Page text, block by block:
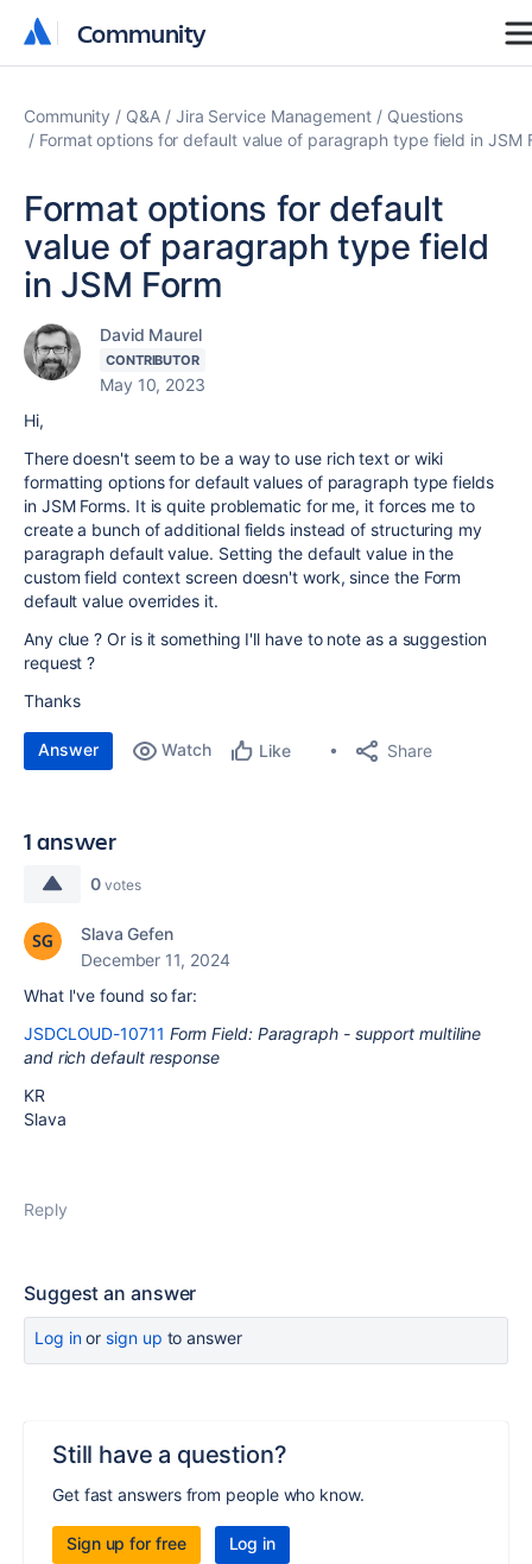
Community
Community
Community Q&A Jira Service Management
Questions
Format options for default value of paragraph type field in JSM
Format options for default
value of paragraph type field
in JSM Form
David Maurel
CONTRIBUTOR
May 10, 2023
Hi,
There doesn't seem to be a way to use rich text or wiki
formatting options for default values of paragraph type fields
in JSM Forms. It is quite problematic for me, it forces me to
create a bunch of additional fields instead of structuring my
paragraph default value. Setting the default value in the
custom field context screen doesn't work, since the Form
default value overrides it.
Any clue ? Or is it something I'll have to note as a suggestion
request ?
Thanks
Answer Watch Like Share
1 answer
0 votes
Slava Gefen
December 11, 2024
What I've found so far:
JSDCLOUD-10711 Form Field: Paragraph - support multiline
and rich default response
KR
Slava
Reply
Suggest an answer
Log inor sign up to answer
Still have a question?
Get fast answers from people who know.
Sign up for free Log in